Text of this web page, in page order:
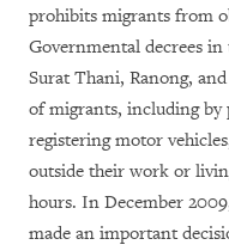
prohibits migrants from
Governmental decrees
Surat Thani, Ranong,
of migrants, including
registering motor
outside their work or
hours. In December
made an important